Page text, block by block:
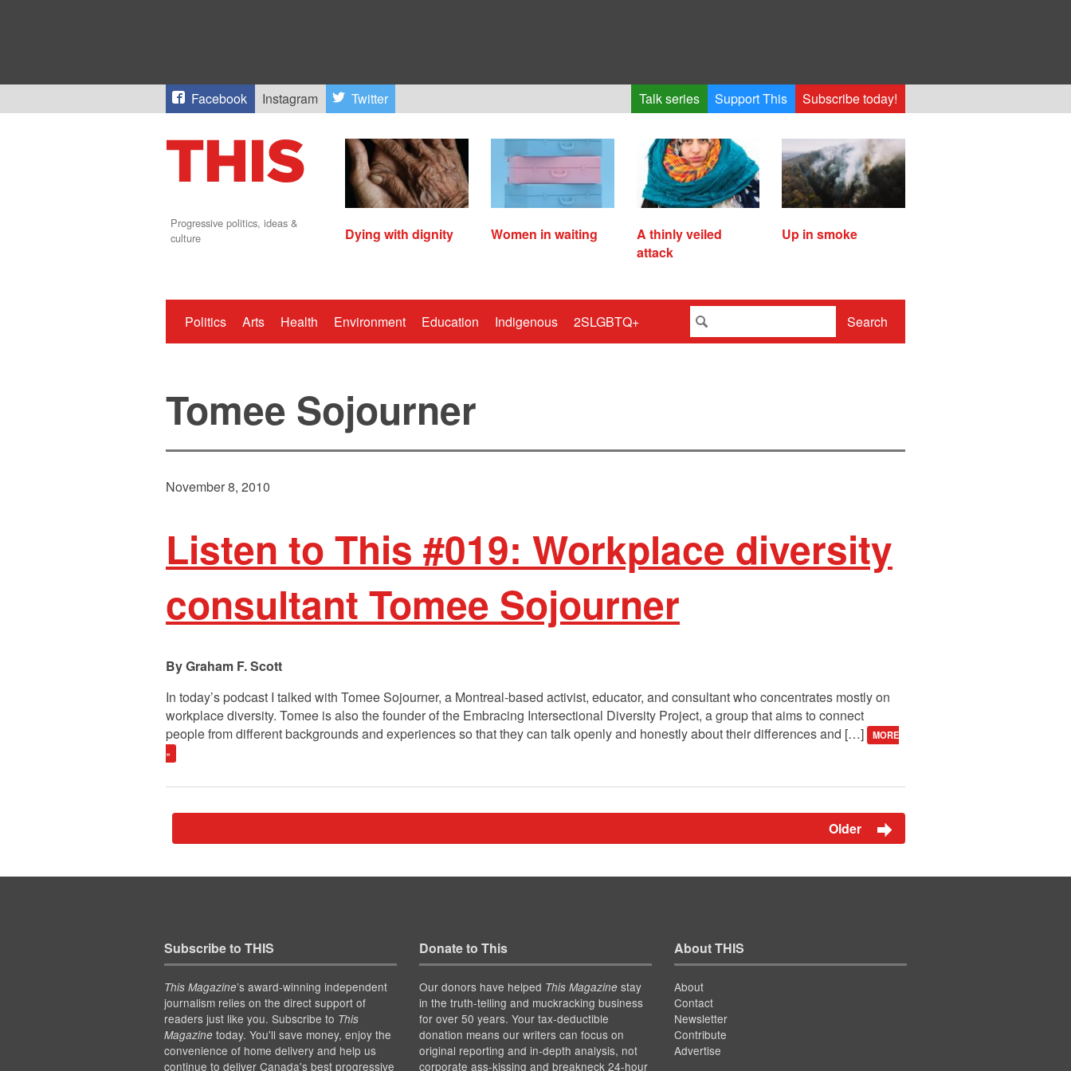
Facebook Instagram Twitter Talk series Support This Subscribe today!
Progressive politics, ideas &
culture
Dying with dignity Women in waiting
A thinly veiled
attack
Up in smoke
Politics Arts Health Environment Education Indigenous 2SLGBTQ+ Search
Tomee Sojourner
November 8, 2010
Listen to This #019: Workplace diversity
consultant Tomee Sojourner
Graham F. Scott
In today’s podcast I talked with Tomee Sojourner, a Montreal-based activist, educator, and consultant who concentrates mostly on
workplace diversity. Tomee is also the founder of the Embracing Intersectional Diversity Project, a group that aims to connect
people from different backgrounds and experiences so that they can talk openly and honestly about their differences and […]
MORE
»
Older
Subscribe to THIS
This Magazine’s award-winning independent
journalism relies on the direct support of
readers just like you. Subscribe to This
Magazinetoday. You'll save money, enjoy the
convenience of home delivery and help us
continue to deliver Canada's best progressive
Donate to This
Our donors have helped This Magazinestay
in the truth-telling and muckracking business
for over 50 years. Your tax-deductible
donation means our writers can focus on
original reporting and in-depth analysis, not
corporate ass-kissing and breakneck 24-hour
About THIS
About
Contact
Newsletter
Contribute
Advertise